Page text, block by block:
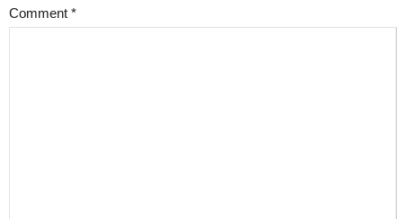
Comment *